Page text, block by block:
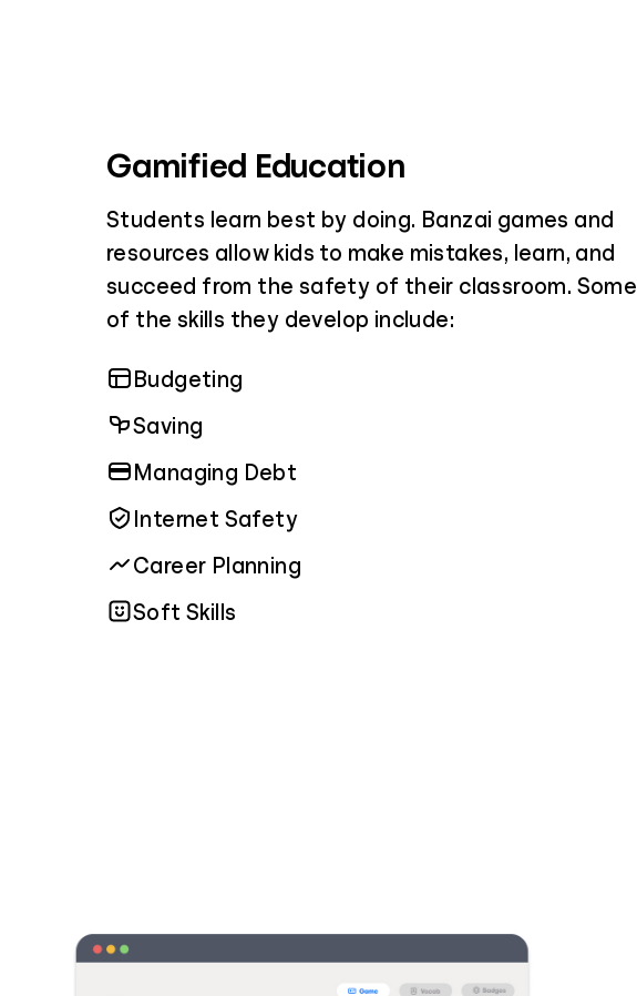
Gamified Education
Students learn best by doing. Banzai games and
resources allow kids to make mistakes, learn, and
succeed from the safety of their classroom. Some
of the skills they develop include:
Budgeting
Saving
Managing Debt
Internet Safety
Career Planning
Soft Skills